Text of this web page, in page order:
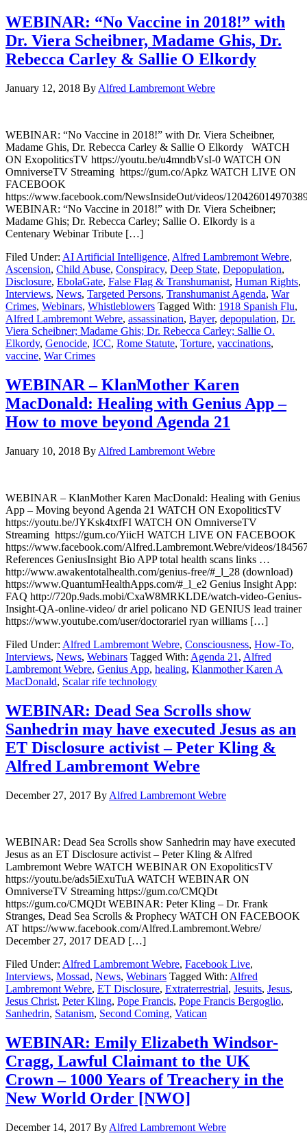
WEBINAR: “No Vaccine in 2018!” with
Dr. Viera Scheibner, Madame Ghis, Dr.
Rebecca Carley & Sallie O Elkordy
January 12, 2018 By Alfred Lambremont Webre
WEBINAR: “No Vaccine in 2018!” with Dr. Viera Scheibner,
Madame Ghis, Dr. Rebecca Carley & Sallie O Elkordy WATCH
ON ExopoliticsTV https://youtu.be/u4mndbVsI-0 WATCH ON
OmniverseTV Streaming https://gum.co/Apkz WATCH LIVE ON
FACEBOOK
https://www.facebook.com/NewsInsideOut/videos/
WEBINAR: “No Vaccine in 2018!” with Dr. Viera Scheibner;
Madame Ghis; Dr. Rebecca Carley; Sallie O. Elkordy is a
Centenary Webinar Tribute […]
Filed Under: AI Artificial Intelligence, Alfred Lambremont Webre,
Ascension, Child Abuse, Conspiracy, Deep State, Depopulation,
Disclosure, EbolaGate, False Flag & Transhumanist, Human Rights,
Interviews, News, Targeted Persons, Transhumanist Agenda, War
Crimes, Webinars, Whistleblowers Tagged With: 1918 Spanish Flu,
Alfred Lambremont Webre, assassination, Bayer, depopulation, Dr.
Viera Scheibner; Madame Ghis; Dr. Rebecca Carley; Sallie O.
Elkordy, Genocide, ICC, Rome Statute, Torture, vaccinations,
vaccine, War Crimes
WEBINAR – KlanMother Karen
MacDonald: Healing with Genius App –
How to move beyond Agenda 21
January 10, 2018 By Alfred Lambremont Webre
WEBINAR – KlanMother Karen MacDonald: Healing with Genius
App – Moving beyond Agenda 21 WATCH ON ExopoliticsTV
https://youtu.be/JYKsk4txfFI WATCH ON OmniverseTV
Streaming https://gum.co/YiicH WATCH LIVE ON FACEBOOK
https://www.facebook.com/Alfred.Lambremont.Webre/videos/
References GeniusInsight Bio APP total health scans links …
http://www.awakentotalhealth.com/genius-free/#_l_28 (download)
https://www.QuantumHealthApps.com/#_l_e2 Genius Insight App:
FAQ http://720p.9ads.mobi/CxaW8MRKLDE/watch-video-Genius-
Insight-QA-online-video/ dr ariel policano ND GENIUS lead trainer
https://www.youtube.com/user/doctorariel ryan williams […]
Filed Under: Alfred Lambremont Webre, Consciousness, How-To,
Interviews, News, Webinars Tagged With: Agenda 21 , Alfred
Lambremont Webre, Genius App, healing, Klanmother Karen A
MacDonald, Scalar rife technology
WEBINAR: Dead Sea Scrolls show
Sanhedrin may have executed Jesus as an
ET Disclosure activist – Peter Kling &
Alfred Lambremont Webre
December 27, 2017 By Alfred Lambremont Webre
WEBINAR: Dead Sea Scrolls show Sanhedrin may have executed
Jesus as an ET Disclosure activist – Peter Kling & Alfred
Lambremont Webre WATCH WEBINAR ON ExopoliticsTV
https://youtu.be/ads5iExuTuA WATCH WEBINAR ON
OmniverseTV Streaming https://gum.co/CMQDt
https://gum.co/CMQDt WEBINAR: Peter Kling – Dr. Frank
Stranges, Dead Sea Scrolls & Prophecy WATCH ON FACEBOOK
AT https://www.facebook.com/Alfred.Lambremont.Webre/
December 27, 2017 DEAD […]
Filed Under: Alfred Lambremont Webre, Facebook Live,
Interviews, Mossad, News, Webinars Tagged With: Alfred
Lambremont Webre, ET Disclosure, Extraterrestrial, Jesuits, Jesus,
Jesus Christ, Peter Kling, Pope Francis, Pope Francis Bergoglio,
Sanhedrin, Satanism, Second Coming, Vatican
WEBINAR: Emily Elizabeth Windsor-
Cragg, Lawful Claimant to the UK
Crown – 1000 Years of Treachery in the
New World Order [NWO]
December 14, 2017 By Alfred Lambremont Webre